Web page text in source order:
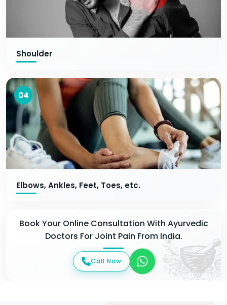
Shoulder
04
Elbows, Ankles, Feet, Toes, etc.
Book Your Online Consultation With Ayurvedic
Doctors For Joint Pain From India.
Call Now